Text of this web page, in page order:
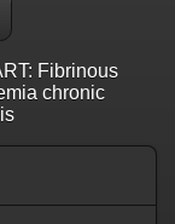
Fibrinous
chronic